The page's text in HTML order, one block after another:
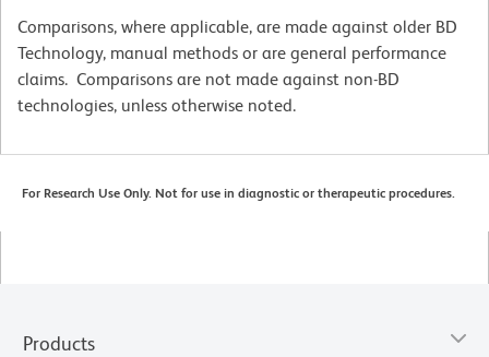
Comparisons, where applicable, are made against older BD
Technology, manual methods or are general performance
claims. Comparisons are not made against non-BD
technologies, unless otherwise noted.
For Research Use Only. Not for use in diagnostic or therapeutic procedures.
Products